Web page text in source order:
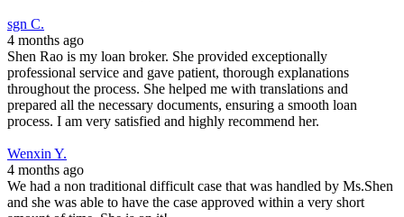
sgn C.
4 months ago
Shen Rao is my loan broker. She provided exceptionally
professional service and gave patient, thorough explanations
throughout the process. She helped me with translations and
prepared all the necessary documents, ensuring a smooth loan
process. I am very satisfied and highly recommend her.
Wenxin Y.
4 months ago
We had a non traditional difficult case that was handled by Ms.Shen
and she was able to have the case approved within a very short